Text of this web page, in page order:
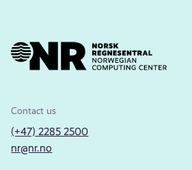
Contact us
(+47) 2285 2500
nr@nr.no